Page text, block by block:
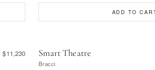
ADD TO
$11,230 Smart Theatre
Bracci